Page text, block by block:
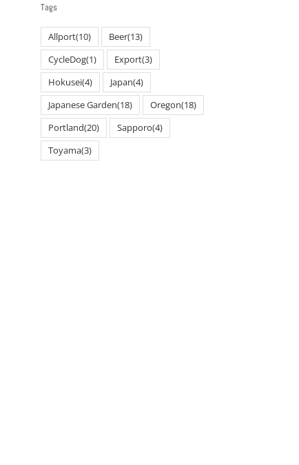
Tags
Allport(10) Beer(13)
CycleDog(1) Export(3)
Hokusei(4) Japan(4)
Japanese Garden(18) Oregon(18)
Portland(20) Sapporo(4)
Toyama(3)